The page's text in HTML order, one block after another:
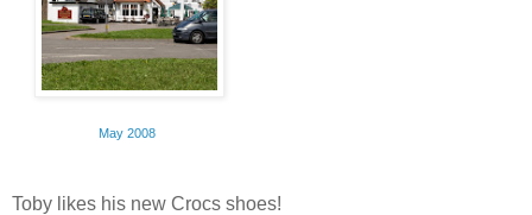
May 2008
Toby likes his new Crocs shoes!